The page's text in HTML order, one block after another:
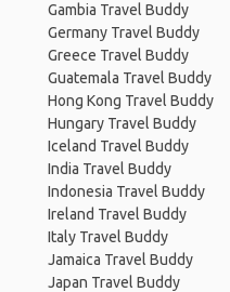
Gambia Travel Buddy
Germany Travel Buddy
Greece Travel Buddy
Guatemala Travel Buddy
Hong Kong Travel Buddy
Hungary Travel Buddy
Iceland Travel Buddy
India Travel Buddy
Indonesia Travel Buddy
Ireland Travel Buddy
Italy Travel Buddy
Jamaica Travel Buddy
Japan Travel Buddy